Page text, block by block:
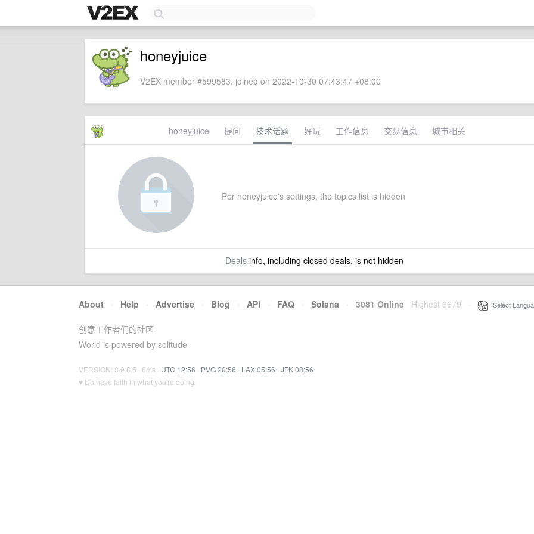
honeyjuice
V2EX member #599583, joined on 2022-10-30 07:43:47 +08:00
honeyjuice 提问 技术话题 好玩 工作信息 交易信息 城市相关
Per honeyjuice's settings, the topics list is hidden
Dealsinfo, including closed deals, is not hidden
About · Help · Advertise · Blog · API · FAQ · Solana · 3081 Online Highest 6679 Select
创意工作者们的社区
World is powered by solitude
VERSION: 3.9.8.5 · 6ms · UTC 12:56 · PVG 20:56 · LAX 05:56 · JFK 08:56
♥ Do have faith in what you're doing.